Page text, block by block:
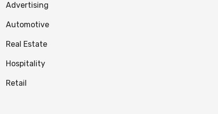
Advertising
Automotive
Real Estate
Hospitality
Retail